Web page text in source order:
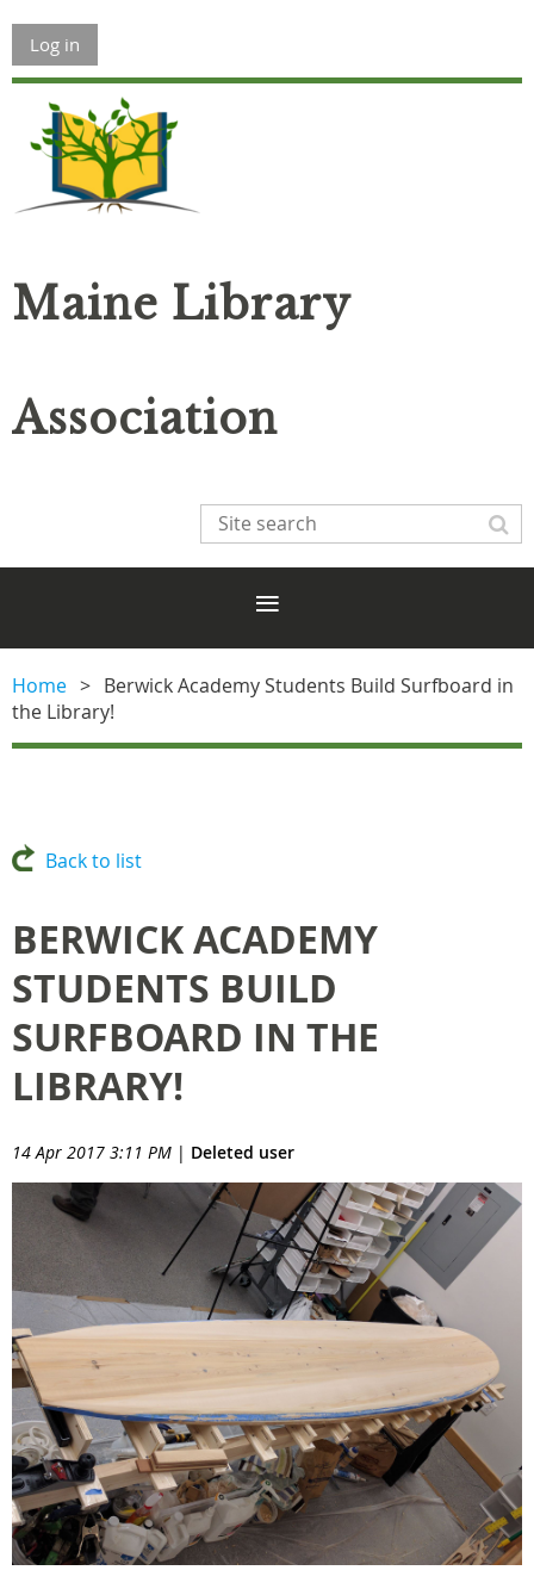
Log in
Maine Library
Association
Home
Berwick Academy Students Build Surfboard in
the Library!
Back to list
BERWICK ACADEMY
STUDENTS BUILD
SURFBOARD IN THE
LIBRARY!
14 Apr 2017 3:11 PM | Deleted user